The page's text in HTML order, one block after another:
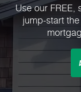
Use our
jump-start